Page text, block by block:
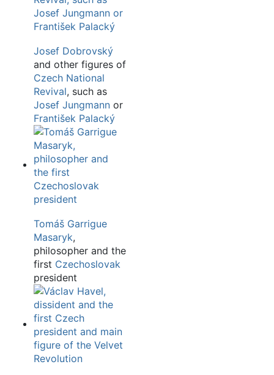
Josef Dobrovský
and other figures of
Czech National
Revival, such as
Josef Jungmann or
František Palacký
Tomáš Garrigue
Masaryk,
philosopher and the
first Czechoslovak
president